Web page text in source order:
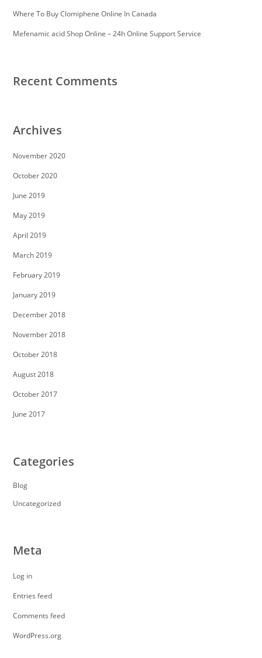
Where To Buy Clomiphene Online In Canada
Mefenamic acid Shop Online – 24h Online Support Service
Recent Comments
Archives
November 2020
October 2020
June 2019
May 2019
April 2019
March 2019
February 2019
January 2019
December 2018
November 2018
October 2018
August 2018
October 2017
June 2017
Categories
Blog
Uncategorized
Meta
Log in
Entries feed
Comments feed
WordPress.org